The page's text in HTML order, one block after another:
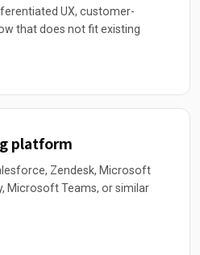
UX, customer-
that does not fit existing
platform
Zendesk, Microsoft
Microsoft Teams, or similar